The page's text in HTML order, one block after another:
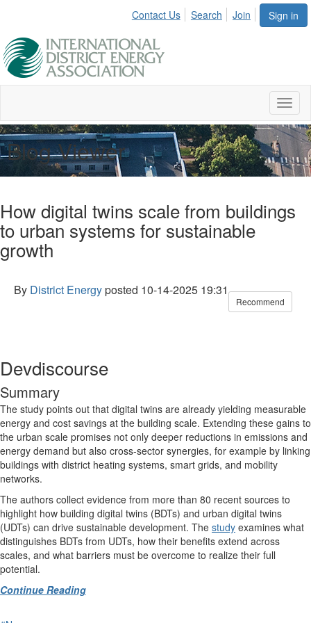
Sign in
Contact Us Search Join
Blog Viewer
How digital twins scale from buildings
to urban systems for sustainable
growth
By District Energyposted 10-14-2025 19:31
Recommend
Devdiscourse
Summary
The study points out that digital twins are already yielding measurable
energy and cost savings at the building scale. Extending these gains to
the urban scale promises not only deeper reductions in emissions and
energy demand but also cross-sector synergies, for example by linking
buildings with district heating systems, smart grids, and mobility
networks.
The authors collect evidence from more than 80 recent sources to
highlight how building digital twins (BDTs) and urban digital twins
(UDTs) can drive sustainable development. The study examines what
distinguishes BDTs from UDTs, how their benefits extend across
scales, and what barriers must be overcome to realize their full
potential.
Continue Reading